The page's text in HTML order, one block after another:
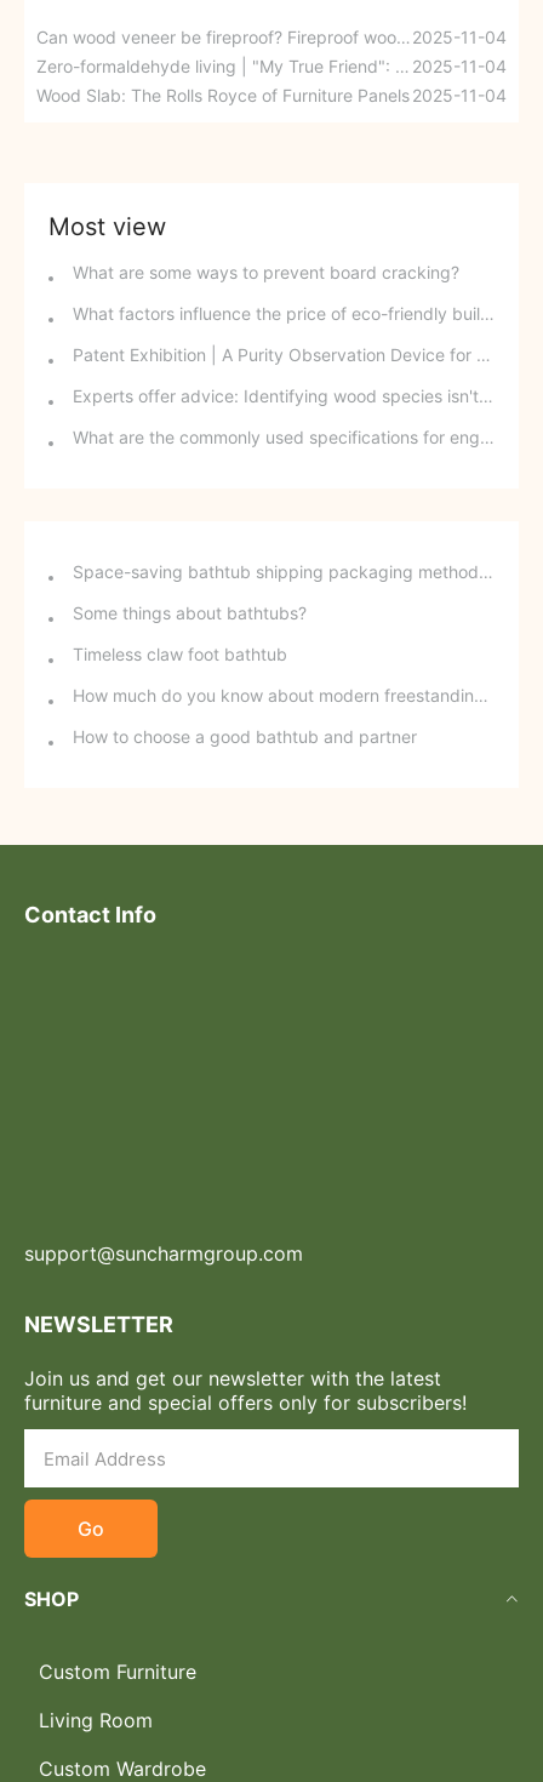
Can wood veneer be fireproof? Fireproof wood veneer boards redefine our understanding with technology! 2025-11-04
Zero-formaldehyde living | "My True Friend": Is home a healthier place or just a house? 2025-11-04
Wood Slab: The Rolls Royce of Furniture Panels2025-11-04
Most view
What are some ways to prevent board cracking?
What factors influence the price of eco-friendly building materials?
Patent Exhibition | A Purity Observation Device for Waterproofing Agents for Artificial Boards
Experts offer advice: Identifying wood species isn't as difficult as you think!
What are the commonly used specifications for engineered timber in construction?
Space-saving bathtub shipping packaging method - stackable freestanding bathtubs
Some things about bathtubs?
Timeless claw foot bathtub
How much do you know about modern freestanding bathtubs?
How to choose a good bathtub and partner
Contact Info
support@suncharmgroup.com
NEWSLETTER
Join us and get our newsletter with the latest
furniture and special offers only for subscribers!
Go
SHOP
Custom Furniture
Living Room
Custom Wardrobe